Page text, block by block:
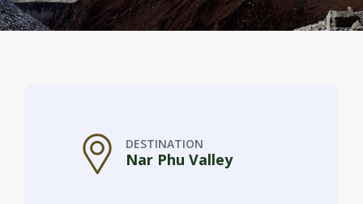
DESTINATION
Nar Phu Valley